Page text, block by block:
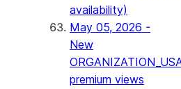
availability)
May 05, 2026 -
New
premium views